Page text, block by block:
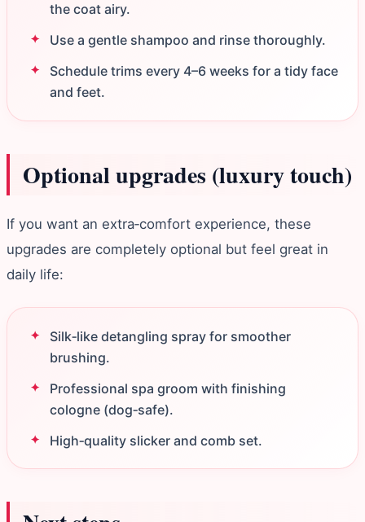
the coat airy.
Use a gentle shampoo and rinse thoroughly.
Schedule trims every 4–6 weeks for a tidy face
and feet.
Optional upgrades (luxury touch)
If you want an extra‑comfort experience, these
upgrades are completely optional but feel great in
daily life:
Silk‑like detangling spray for smoother
brushing.
Professional spa groom with finishing
cologne (dog‑safe).
High‑quality slicker and comb set.